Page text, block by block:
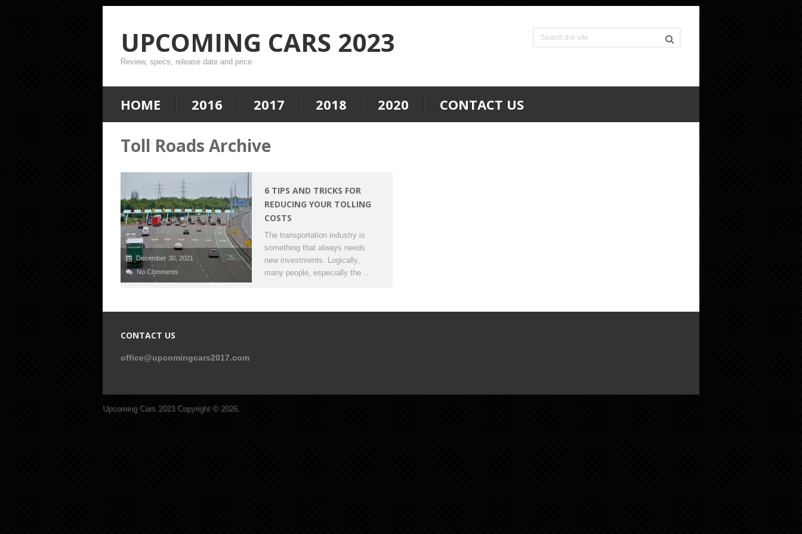
UPCOMING CARS 2023
Review, specs, release date and price
HOME 2016 2017 2018 2020 CONTACT US
Toll Roads Archive
December 30, 2021
No Comments
6 TIPS AND TRICKS FOR
REDUCING YOUR TOLLING
COSTS
The transportation industry is
something that always needs
new investments. Logically,
many people, especially the …
CONTACT US
office@upcomingcars2017.com
Upcoming Cars 2023Copyright © 2026.